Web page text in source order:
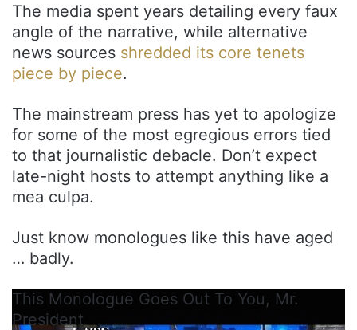
The media spent years detailing every faux
angle of the narrative, while alternative
news sources shredded its core tenets
piece by piece.
The mainstream press has yet to apologize
for some of the most egregious errors tied
to that journalistic debacle. Don’t expect
late-night hosts to attempt anything like a
mea culpa.
Just know monologues like this have aged
… badly.
This Monologue Goes Out To You, Mr.
President